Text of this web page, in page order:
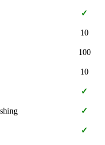
✓
10
100
10
✓
✓
✓